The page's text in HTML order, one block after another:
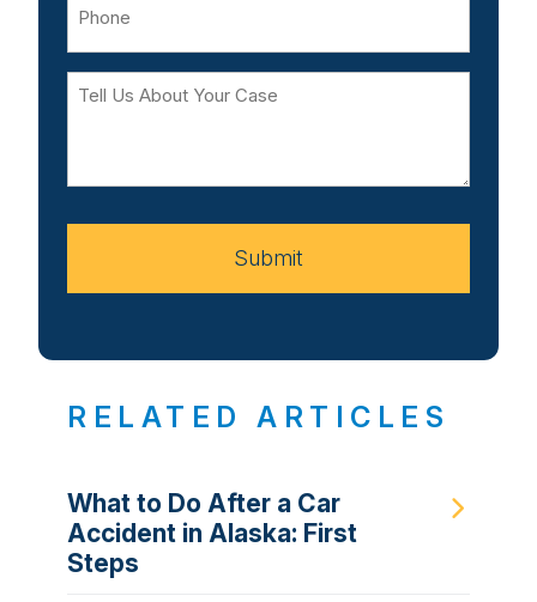
Tell
Your
Submit
RELATED ARTICLES
What to Do After a Car
Accident in Alaska: First
Steps